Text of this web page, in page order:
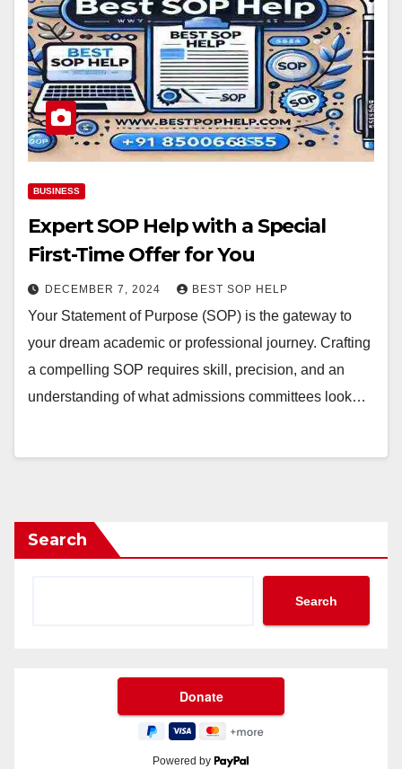
BUSINESS
Expert SOP Help with a Special
First-Time Offer for You
DECEMBER 7, 2024 BEST SOP HELP
Your Statement of Purpose (SOP) is the gateway to
your dream academic or professional journey. Crafting
a compelling SOP requires skill, precision, and an
understanding of what admissions committees look…
Search
Search
Powered by